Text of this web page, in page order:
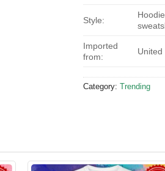
Style:
Imported
from:
United
Category: Trending